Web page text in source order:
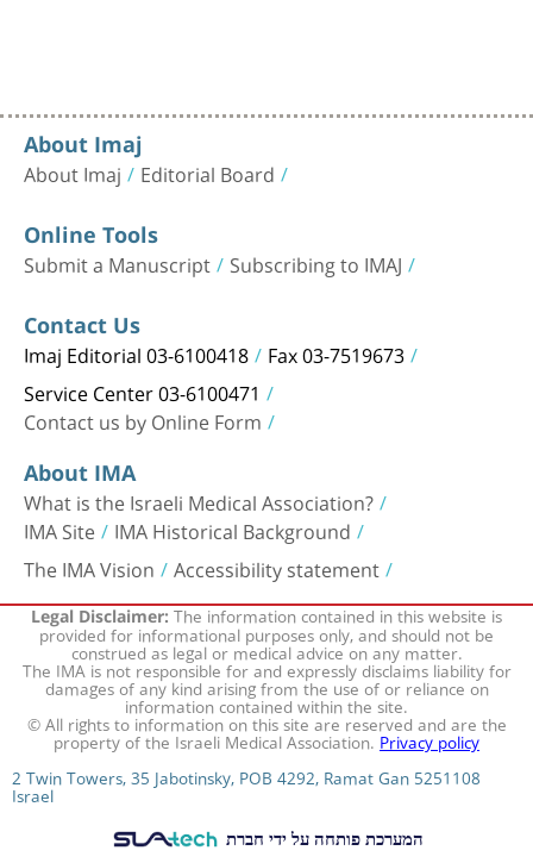
About Imaj
About Imaj Editorial Board
Online Tools
Submit a Manuscript Subscribing to IMAJ
Contact Us
Imaj Editorial 03-6100418 Fax 03-7519673
Service Center 03-6100471
Contact us by Online Form
About IMA
What is the Israeli Medical Association?
IMA Site IMA Historical Background
The IMA Vision Accessibility statement
Legal Disclaimer:The information contained in this website is
provided for informational purposes only, and should not be
construed as legal or medical advice on any matter.
The IMA is not responsible for and expressly disclaims liability for
damages of any kind arising from the use of or reliance on
information contained within the site.
© All rights to information on this site are reserved and are the
property of the Israeli Medical Association.Privacy policy
2 Twin Towers, 35 Jabotinsky, POB 4292, Ramat Gan 5251108
Israel
המערכת פותחה על ידי חברת